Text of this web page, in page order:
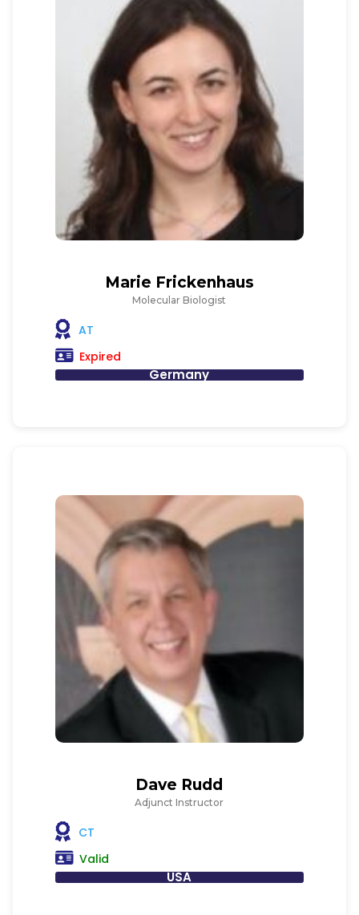
Marie Frickenhaus
Molecular Biologist
AT
Expired
Germany
Dave Rudd
Adjunct Instructor
CT
Valid
USA